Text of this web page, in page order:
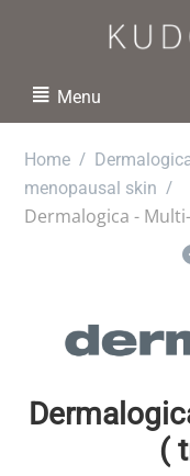
Menu
Home /
menopausal skin /
Dermalogica -
(